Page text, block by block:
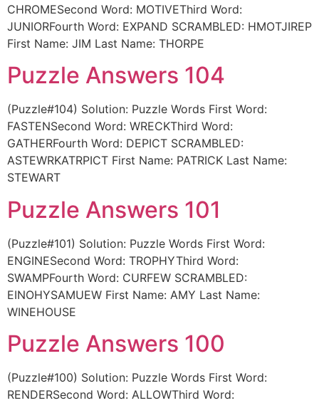
CHROMESecond Word: MOTIVEThird Word:
JUNIORFourth Word: EXPAND SCRAMBLED: HMOTJIREP
First Name: JIM Last Name: THORPE
Puzzle Answers 104
(Puzzle#104) Solution: Puzzle Words First Word:
FASTENSecond Word: WRECKThird Word:
GATHERFourth Word: DEPICT SCRAMBLED:
ASTEWRKATRPICT First Name: PATRICK Last Name:
STEWART
Puzzle Answers 101
(Puzzle#101) Solution: Puzzle Words First Word:
ENGINESecond Word: TROPHYThird Word:
SWAMPFourth Word: CURFEW SCRAMBLED:
EINOHYSAMUEW First Name: AMY Last Name:
WINEHOUSE
Puzzle Answers 100
(Puzzle#100) Solution: Puzzle Words First Word:
RENDERSecond Word: ALLOWThird Word: